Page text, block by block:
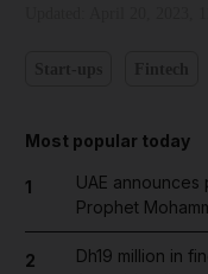
Most popular today
1
UAE
Prophet
2
Dh19 million in